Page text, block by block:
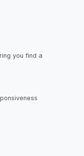
you find a